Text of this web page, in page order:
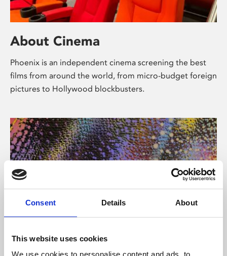
Consent Details About
This website uses cookies
We use cookies to personalise content and ads, to
About Cinema
Phoenix is an independent cinema screening the best
films from around the world, from micro-budget foreign
pictures to Hollywood blockbusters.
About Art